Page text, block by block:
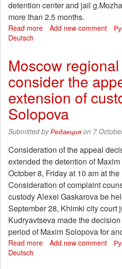
detention center and jail
more than 2.5 months.
Read more about
again
place
the
Maxima
Solopova
Campaign
for
Khimki
hostages
continues
Add new comment
Deutsch
Moscow
consider the
extension of
Solopova
Submitted byРедакцияon 7
Consideration of the appeal
extended the detention of
October 8, Friday at 10 am at
Consideration of complaint
custody Alexei Gaskarova be
September 28, Khimki city court
Kudryavtseva made the
period of Maxim Solopova for
Read more about
Add new comment
Deutsch